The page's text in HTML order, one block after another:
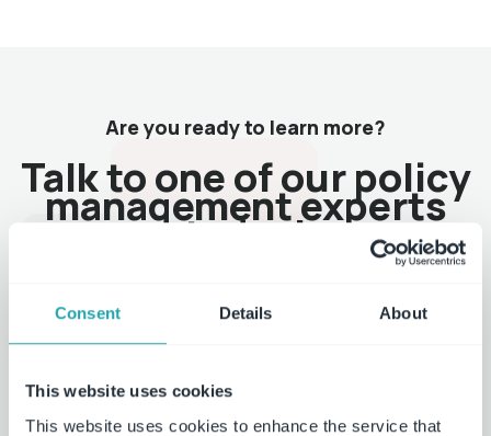
Consent Details About
This website uses cookies
This website uses cookies to enhance the service that
Are you ready to learn more?
Talk to one of our policy
management experts
today!